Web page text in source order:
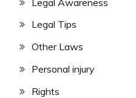
Legal Tips
Other Laws
Personal injury
Rights